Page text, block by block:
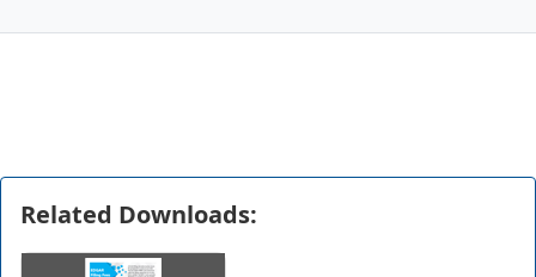
Related Downloads: